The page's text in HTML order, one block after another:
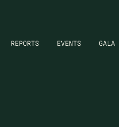
REPORTS EVENTS GALA